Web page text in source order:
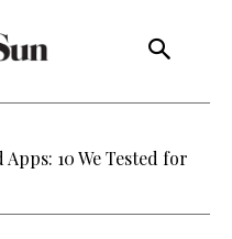
10 We Tested for